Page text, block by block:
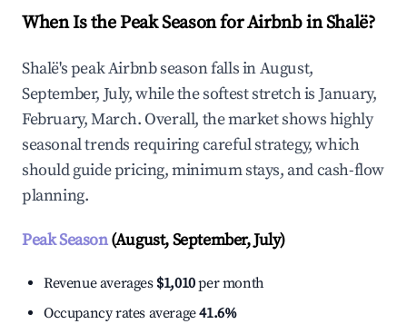
When Is the Peak Season for Airbnb in Shalë?
Shalë's peak Airbnb season falls in August,
September, July, while the softest stretch is January,
February, March. Overall, the market shows highly
seasonal trends requiring careful strategy, which
should guide pricing, minimum stays, and cash-flow
planning.
Peak Season(August, September, July)
Revenue averages $1,010per month
Occupancy rates average41.6%